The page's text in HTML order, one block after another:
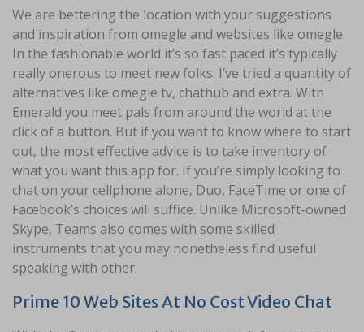
We are bettering the location with your suggestions
and inspiration from omegle and websites like omegle.
In the fashionable world it’s so fast paced it’s typically
really onerous to meet new folks. I’ve tried a quantity of
alternatives like omegle tv, chathub and extra. With
Emerald you meet pals from around the world at the
click of a button. But if you want to know where to start
out, the most effective advice is to take inventory of
what you want this app for. If you’re simply looking to
chat on your cellphone alone, Duo, FaceTime or one of
Facebook’s choices will suffice. Unlike Microsoft-owned
Skype, Teams also comes with some skilled
instruments that you may nonetheless find useful
speaking with other.
Prime 10 Web Sites At No Cost Video Chat